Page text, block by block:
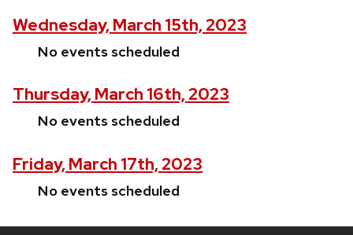
Wednesday, March 15th, 2023
No events scheduled
Thursday, March 16th, 2023
No events scheduled
Friday, March 17th, 2023
No events scheduled